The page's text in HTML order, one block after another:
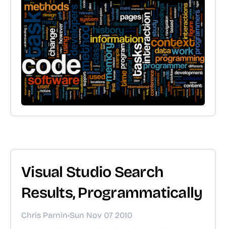
Visual Studio Search
Results, Programmatically
Chris Parnin•Sun Nov 07 2010